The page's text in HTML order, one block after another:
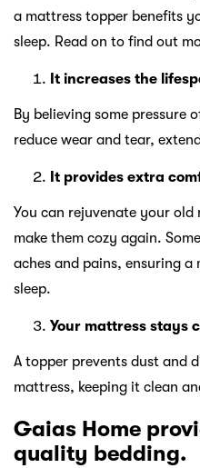
a mattress topper benefits
sleep. Read on to find out
It increases the
By believing some pressure
reduce wear and tear,
It provides extra
You can rejuvenate your
make them cozy again.
aches and pains, ensuring a
sleep.
Your mattress stays
A topper prevents dust and
mattress, keeping it clean
Gaias Home
quality bedding.